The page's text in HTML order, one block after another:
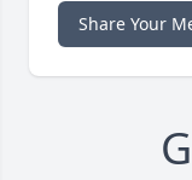
Share Your